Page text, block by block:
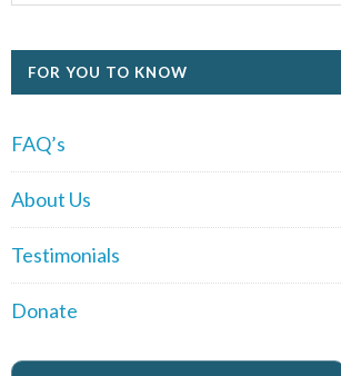
FOR YOU TO KNOW
FAQ’s
About Us
Testimonials
Donate